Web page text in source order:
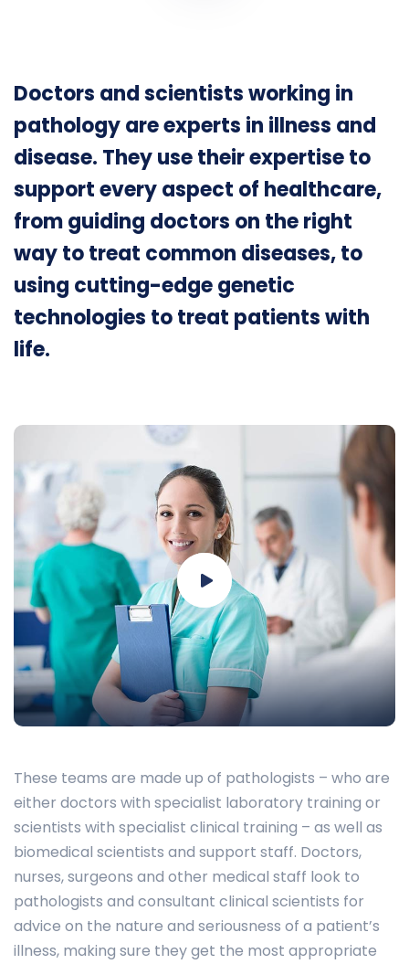
Doctors and scientists working in
pathology are experts in illness and
disease. They use their expertise to
support every aspect of healthcare,
from guiding doctors on the right
way to treat common diseases, to
using cutting-edge genetic
technologies to treat patients with
life.
These teams are made up of pathologists – who are
either doctors with specialist laboratory training or
scientists with specialist clinical training – as well as
biomedical scientists and support staff. Doctors,
nurses, surgeons and other medical staff look to
pathologists and consultant clinical scientists for
advice on the nature and seriousness of a patient’s
illness, making sure they get the most appropriate